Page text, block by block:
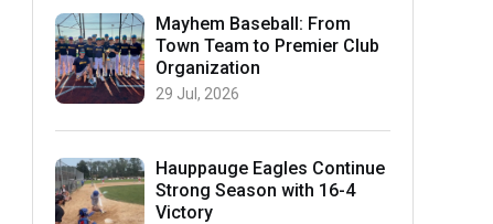
Mayhem Baseball: From
Town Team to Premier Club
Organization
29 Jul, 2026
Hauppauge Eagles Continue
Strong Season with 16-4
Victory